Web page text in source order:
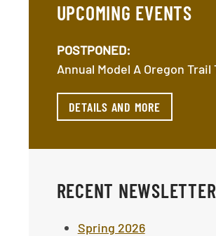
UPCOMING EVENTS
POSTPONED:
Annual Model A Oregon Trail
DETAILS AND MORE
RECENT
Spring 2026